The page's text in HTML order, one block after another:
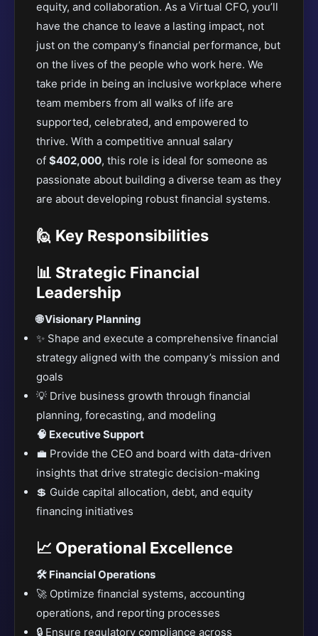
equity, and collaboration. As a Virtual CFO, you’ll
have the chance to leave a lasting impact, not
just on the company’s financial performance, but
on the lives of the people who work here. We
take pride in being an inclusive workplace where
team members from all walks of life are
supported, celebrated, and empowered to
thrive. With a competitive annual salary
of $402,000, this role is ideal for someone as
passionate about building a diverse team as they
are about developing robust financial systems.
🙋️ Key Responsibilities
📊 Strategic Financial
Leadership
🌐 Visionary Planning
✨ Shape and execute a comprehensive financial
strategy aligned with the company’s mission and
goals
💡 Drive business growth through financial
planning, forecasting, and modeling
🧠 Executive Support
💼 Provide the CEO and board with data-driven
insights that drive strategic decision-making
💲 Guide capital allocation, debt, and equity
financing initiatives
📈 Operational Excellence
🛠️ Financial Operations
🚀 Optimize financial systems, accounting
operations, and reporting processes
🔒 Ensure regulatory compliance across